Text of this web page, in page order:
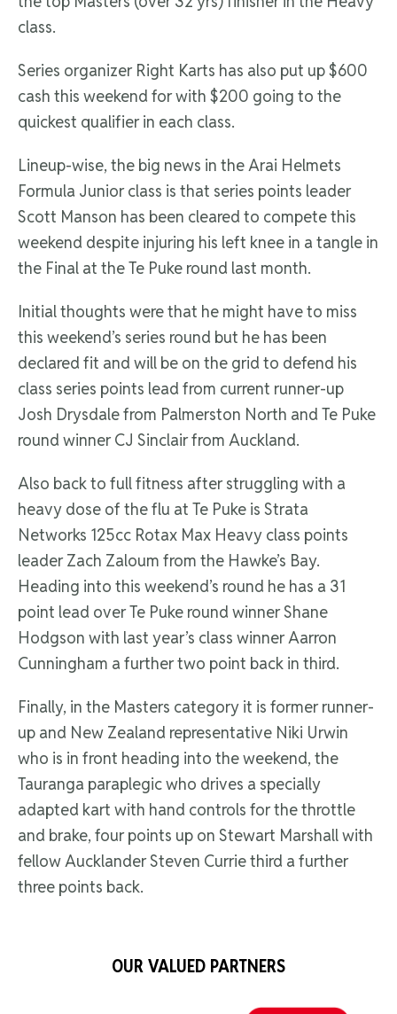
class.
Series organizer Right Karts has also put up $600
cash this weekend for with $200 going to the
quickest qualifier in each class.
Lineup-wise, the big news in the Arai Helmets
Formula Junior class is that series points leader
Scott Manson has been cleared to compete this
weekend despite injuring his left knee in a tangle in
the Final at the Te Puke round last month.
Initial thoughts were that he might have to miss
this weekend’s series round but he has been
declared fit and will be on the grid to defend his
class series points lead from current runner-up
Josh Drysdale from Palmerston North and Te Puke
round winner CJ Sinclair from Auckland.
Also back to full fitness after struggling with a
heavy dose of the flu at Te Puke is Strata
Networks 125cc Rotax Max Heavy class points
leader Zach Zaloum from the Hawke’s Bay.
Heading into this weekend’s round he has a 31
point lead over Te Puke round winner Shane
Hodgson with last year’s class winner Aarron
Cunningham a further two point back in third.
Finally, in the Masters category it is former runner-
up and New Zealand representative Niki Urwin
who is in front heading into the weekend, the
Tauranga paraplegic who drives a specially
adapted kart with hand controls for the throttle
and brake, four points up on Stewart Marshall with
fellow Aucklander Steven Currie third a further
three points back.
OUR VALUED PARTNERS